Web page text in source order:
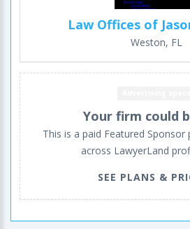
Law Offices of
Weston, FL
Your firm could
This is a paid Featured
across LawyerLand
SEE PLANS &